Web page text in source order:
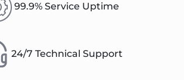
99.9% Service Uptime
24/7 Technical Support